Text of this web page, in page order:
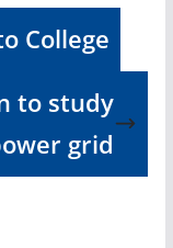
College
to study
grid